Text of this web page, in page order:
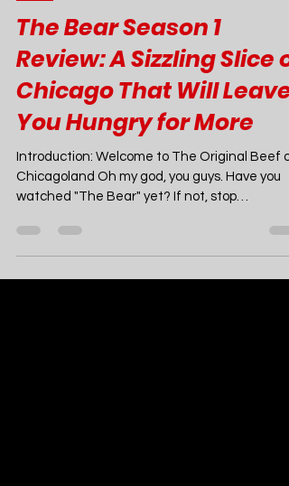
Joao Nsita
Jul 3, 2024
7 min read
TV
The Bear Season 1
Review: A Sizzling Slice of
Chicago That Will Leave